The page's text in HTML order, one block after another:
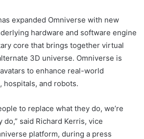
expanded Omniverse with new
hardware and software engine
core that brings together virtual
3D universe. Omniverse is
to enhance real-world
hospitals, and robots.
to replace what they do, we’re
said Richard Kerris, vice
platform, during a press